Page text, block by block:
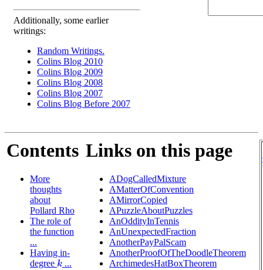
Additionally, some earlier
writings:
Random Writings.
Colins Blog 2010
Colins Blog 2009
Colins Blog 2008
Colins Blog 2007
Colins Blog Before 2007
Contents
More
thoughts
about
Pollard Rho
The role of
the function
...
Having in-
degree k...
Links on this page
ADogCalledMixture
AMatterOfConvention
AMirrorCopied
APuzzleAboutPuzzles
AnOddityInTennis
AnUnexpectedFraction
AnotherPayPalScam
AnotherProofOfTheDoodleTheorem
ArchimedesHatBoxTheorem